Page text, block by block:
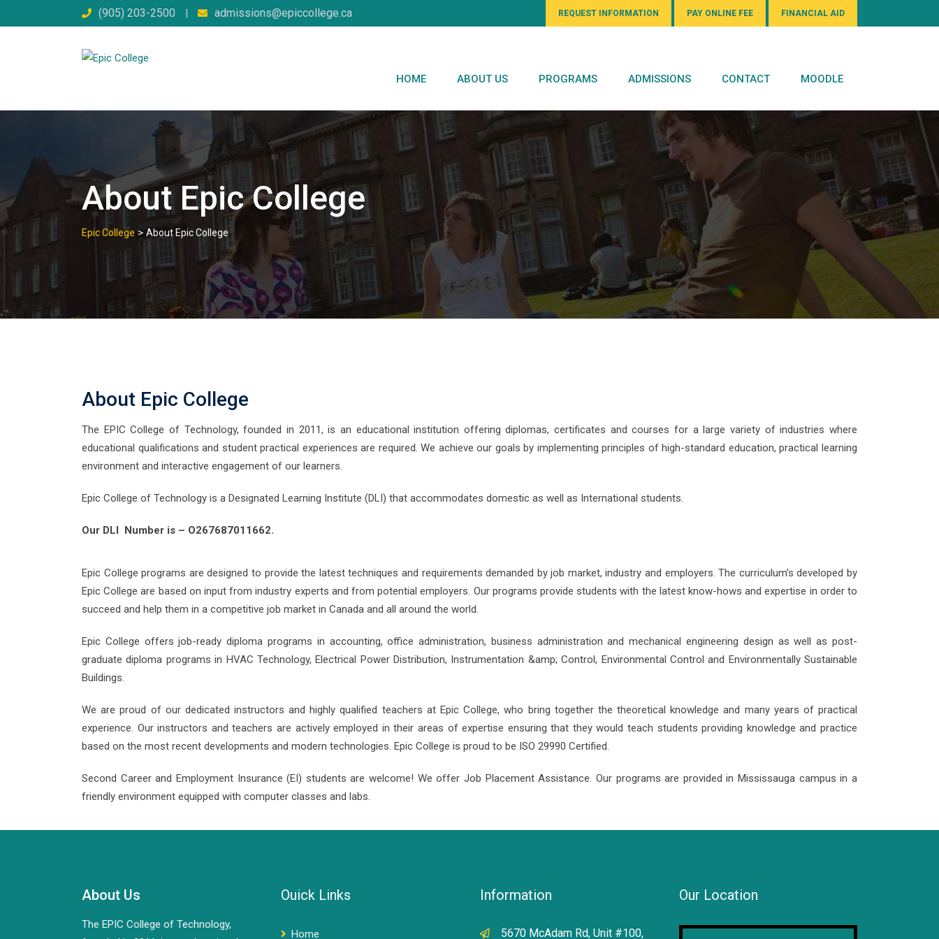
to
(905) 203-2500 | admissions@epiccollege.ca REQUEST INFORMATION PAY ONLINE FEE FINANCIAL AID
HOME ABOUT US PROGRAMS ADMISSIONS CONTACT MOODLE
About Epic College
Epic College > About Epic College
About Epic College
The EPIC College of Technology, founded in 2011, is an educational institution offering diplomas, certificates and courses for a large variety of industries where
educational qualifications and student practical experiences are required. We achieve our goals by implementing principles of high-standard education, practical learning
environment and interactive engagement of our learners.
Epic College of Technology is a Designated Learning Institute (DLI) that accommodates domestic as well as International students.
Our DLI Number is – O267687011662.
Epic College programs are designed to provide the latest techniques and requirements demanded by job market, industry and employers. The curriculum’s developed by
Epic College are based on input from industry experts and from potential employers. Our programs provide students with the latest know-hows and expertise in order to
succeed and help them in a competitive job market in Canada and all around the world.
Epic College offers job-ready diploma programs in accounting, office administration, business administration and mechanical engineering design as well as post-
graduate diploma programs in HVAC Technology, Electrical Power Distribution, Instrumentation &amp; Control, Environmental Control and Environmentally Sustainable
Buildings.
We are proud of our dedicated instructors and highly qualified teachers at Epic College, who bring together the theoretical knowledge and many years of practical
experience. Our instructors and teachers are actively employed in their areas of expertise ensuring that they would teach students providing knowledge and practice
based on the most recent developments and modern technologies. Epic College is proud to be ISO 29990 Certified.
Second Career and Employment Insurance (EI) students are welcome! We offer Job Placement Assistance. Our programs are provided in Mississauga campus in a
friendly environment equipped with computer classes and labs.
About Us
The EPIC College of Technology,
Ouick Links
Home
Information
5670 McAdam Rd, Unit #100,
Our Location